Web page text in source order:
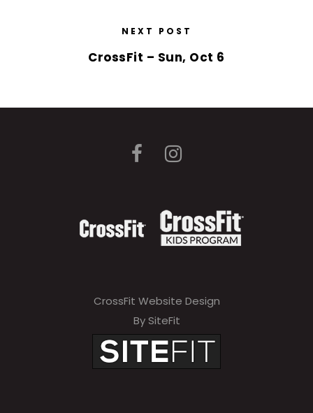
NEXT POST
CrossFit – Sun, Oct 6
CrossFit Website Design
By SiteFit